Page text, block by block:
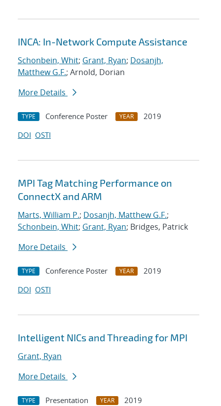
INCA: In-Network Compute Assistance
Schonbein, Whit; Grant, Ryan; Dosanjh,
Matthew G.F.; Arnold, Dorian
More Details
TYPE Conference Poster YEAR
2019
DOI OSTI
MPI Tag Matching Performance on
ConnectX and ARM
Marts, William P.; Dosanjh, Matthew G.F.;
Schonbein, Whit; Grant, Ryan; Bridges, Patrick
More Details
TYPE Conference Poster YEAR
2019
DOI OSTI
Intelligent NICs and Threading for MPI
Grant, Ryan
More Details
TYPE Presentation YEAR
2019